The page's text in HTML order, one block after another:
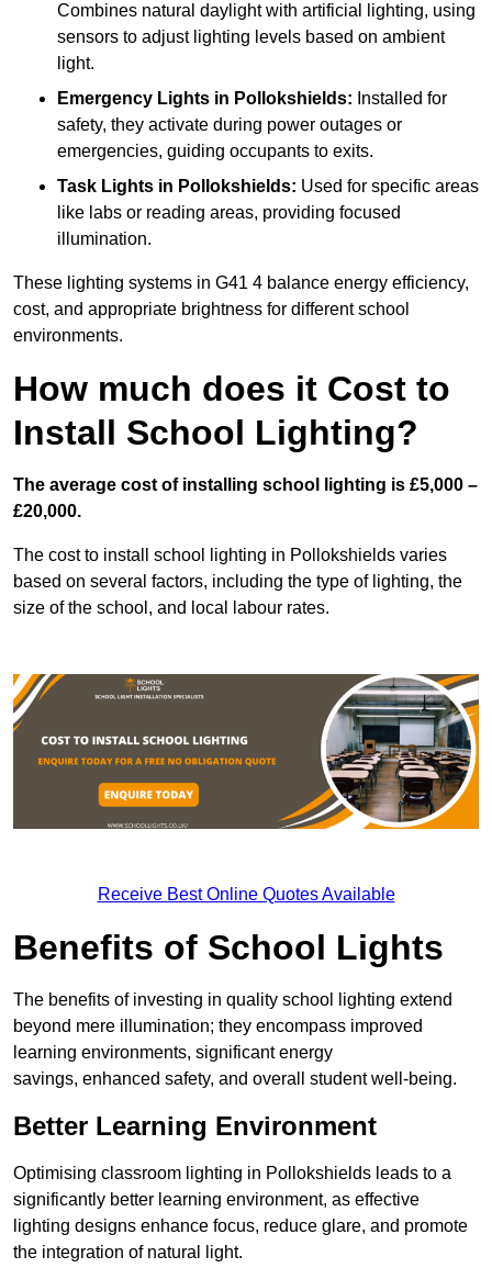
Combines natural daylight with artificial lighting, using
sensors to adjust lighting levels based on ambient
light.
Emergency Lights in Pollokshields: Installed for
safety, they activate during power outages or
emergencies, guiding occupants to exits.
Task Lights in Pollokshields: Used for specific areas
like labs or reading areas, providing focused
illumination.
These lighting systems in G41 4 balance energy efficiency,
cost, and appropriate brightness for different school
environments.
How much does it Cost to
Install School Lighting?
The average cost of installing school lighting is £5,000 –
£20,000.
The cost to install school lighting in Pollokshields varies
based on several factors, including the type of lighting, the
size of the school, and local labour rates.
Receive Best Online Quotes Available
Benefits of School Lights
The benefits of investing in quality school lighting extend
beyond mere illumination; they encompass improved
learning environments, significant energy
savings, enhanced safety, and overall student well-being.
Better Learning Environment
Optimising classroom lighting in Pollokshields leads to a
significantly better learning environment, as effective
lighting designs enhance focus, reduce glare, and promote
the integration of natural light.